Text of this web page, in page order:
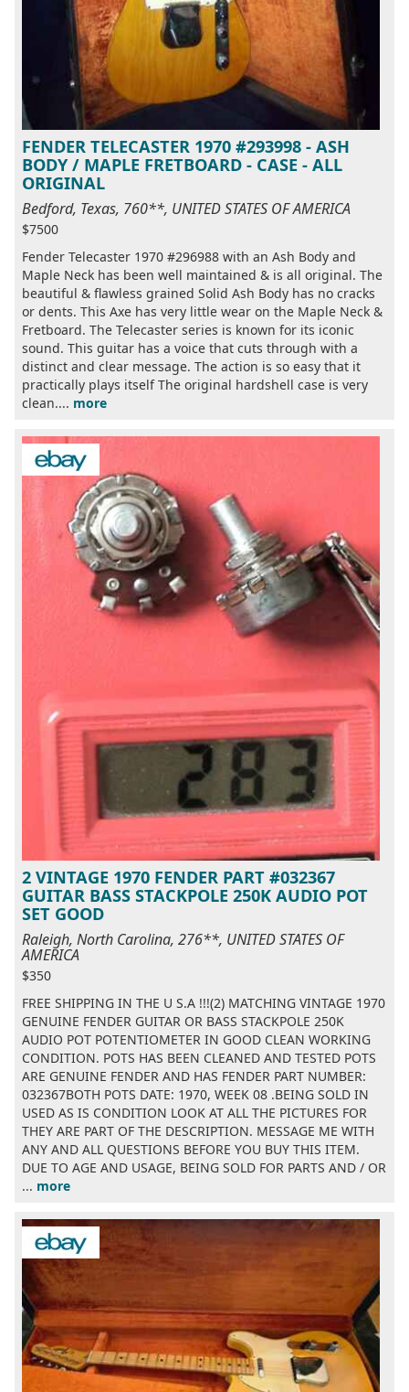
FENDER TELECASTER 1970 #293998 - ASH
BODY / MAPLE FRETBOARD - CASE - ALL
ORIGINAL
Bedford, Texas, 760**, UNITED STATES OF AMERICA
$7500
Fender Telecaster 1970 #296988 with an Ash Body and
Maple Neck has been well maintained & is all original. The
beautiful & flawless grained Solid Ash Body has no cracks
or dents. This Axe has very little wear on the Maple Neck &
Fretboard. The Telecaster series is known for its iconic
sound. This guitar has a voice that cuts through with a
distinct and clear message. The action is so easy that it
practically plays itself The original hardshell case is very
clean.... more
2 VINTAGE 1970 FENDER PART #032367
GUITAR BASS STACKPOLE 250K AUDIO POT
SET GOOD
Raleigh, North Carolina, 276**, UNITED STATES OF
AMERICA
$350
FREE SHIPPING IN THE U S.A !!!(2) MATCHING VINTAGE 1970
GENUINE FENDER GUITAR OR BASS STACKPOLE 250K
AUDIO POT POTENTIOMETER IN GOOD CLEAN WORKING
CONDITION. POTS HAS BEEN CLEANED AND TESTED POTS
ARE GENUINE FENDER AND HAS FENDER PART NUMBER:
032367BOTH POTS DATE: 1970, WEEK 08 .BEING SOLD IN
USED AS IS CONDITION LOOK AT ALL THE PICTURES FOR
THEY ARE PART OF THE DESCRIPTION. MESSAGE ME WITH
ANY AND ALL QUESTIONS BEFORE YOU BUY THIS ITEM.
DUE TO AGE AND USAGE, BEING SOLD FOR PARTS AND / OR
... more